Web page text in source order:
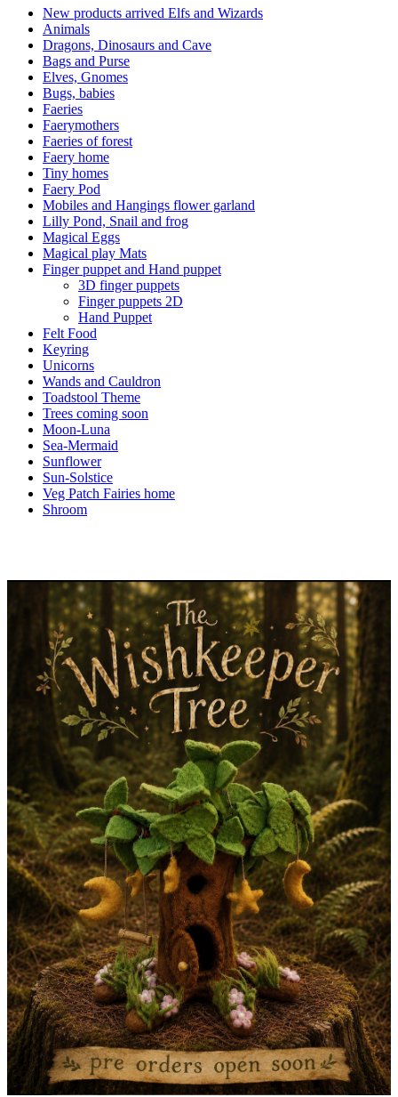
New products arrived Elfs and Wizards
Animals
Dragons, Dinosaurs and Cave
Bags and Purse
Elves, Gnomes
Bugs, babies
Faeries
Faerymothers
Faeries of forest
Faery home
Tiny homes
Faery Pod
Mobiles and Hangings flower garland
Lilly Pond, Snail and frog
Magical Eggs
Magical play Mats
Finger puppet and Hand puppet
3D finger puppets
Finger puppets 2D
Hand Puppet
Felt Food
Keyring
Unicorns
Wands and Cauldron
Toadstool Theme
Trees coming soon
Moon-Luna
Sea-Mermaid
Sunflower
Sun-Solstice
Veg Patch Fairies home
Shroom